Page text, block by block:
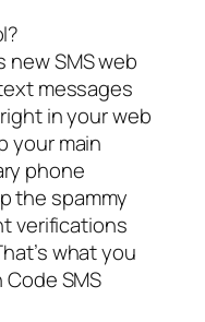
new SMS web
messages
in your web
your main
phone
the spammy
verifications
what you
SMS